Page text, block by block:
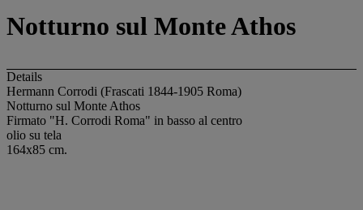
Notturno sul Monte Athos
Details
Hermann Corrodi (Frascati 1844-1905 Roma)
Notturno sul Monte Athos
Firmato "H. Corrodi Roma" in basso al centro
olio su tela
164x85 cm.